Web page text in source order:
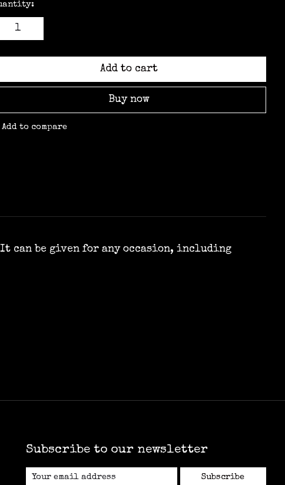
Add to cart
Buy now
Add to compare
can be given for any occasion, including
Subscribe to our newsletter
Subscribe